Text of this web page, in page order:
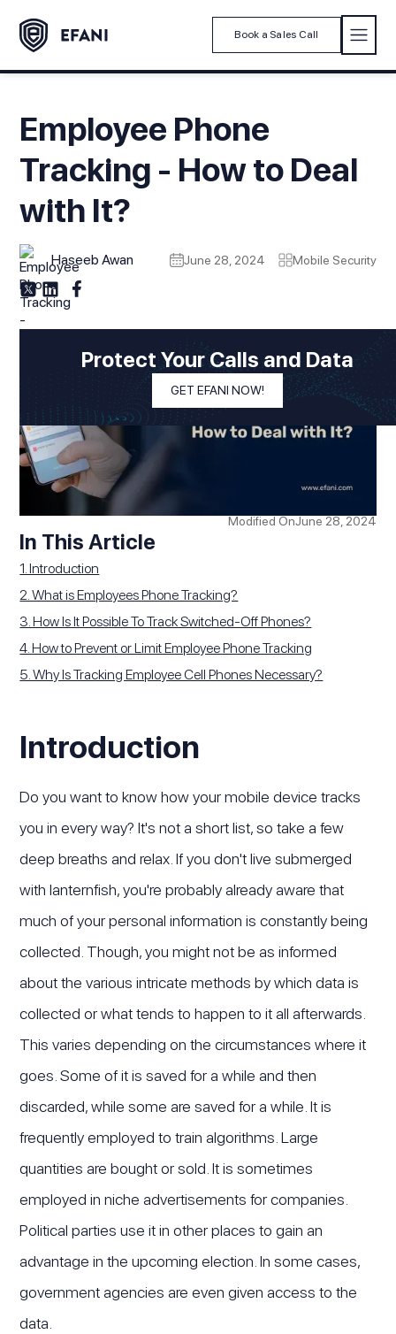
Book a Sales Call
Employee Phone
Tracking - How to Deal
with It?
Haseeb Awan June 28, 2024 Mobile Security
Modified OnJune 28, 2024
In This Article
1. Introduction
2. What is Employees Phone Tracking?
3. How Is It Possible To Track Switched-Off Phones?
4. How to Prevent or Limit Employee Phone Tracking
5. Why Is Tracking Employee Cell Phones Necessary?
Protect Your Calls and Data
GET EFANI NOW!
Introduction
Do you want to know how your mobile device tracks
you in every way? It's not a short list, so take a few
deep breaths and relax. If you don't live submerged
with lanternfish, you're probably already aware that
much of your personal information is constantly being
collected. Though, you might not be as informed
about the various intricate methods by which data is
collected or what tends to happen to it all afterwards.
This varies depending on the circumstances where it
goes. Some of it is saved for a while and then
discarded, while some are saved for a while. It is
frequently employed to train algorithms. Large
quantities are bought or sold. It is sometimes
employed in niche advertisements for companies.
Political parties use it in other places to gain an
advantage in the upcoming election. In some cases,
government agencies are even given access to the
data.